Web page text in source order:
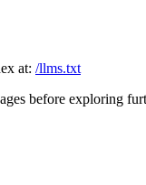
at: /llms.txt
before exploring